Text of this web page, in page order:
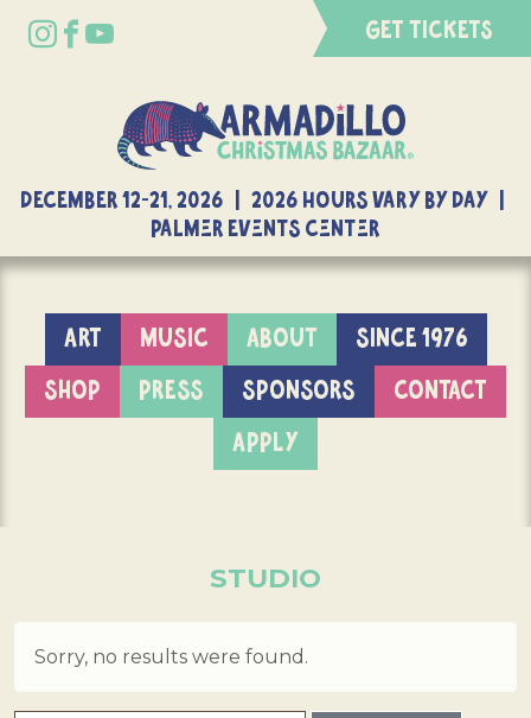
GET TICKETS
DECEMBER 12-21, 2026 | 2026 Hours Vary By Day |
Palmer Events Center
ART MUSIC ABOUT
SINCE 1976
SHOP
PRESS SPONSORS
CONTACT
APPLY
STUDIO
Sorry, no results were found.